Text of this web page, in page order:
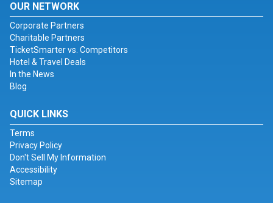
OUR NETWORK
Corporate Partners
Charitable Partners
TicketSmarter vs. Competitors
Hotel & Travel Deals
In the News
Blog
QUICK LINKS
Terms
Privacy Policy
Don't Sell My Information
Accessibility
Sitemap